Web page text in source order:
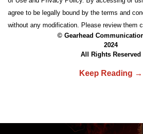
agree to be legally bound by the terms and
without any modification. Please review them
© Gearhead
2024
All Rights Reserved